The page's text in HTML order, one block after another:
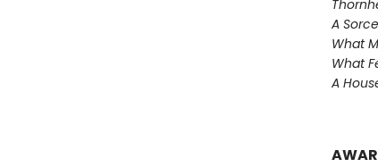
A
What
What
A